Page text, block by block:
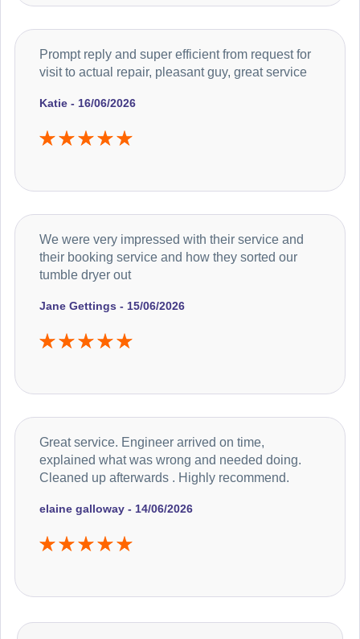
Katie - 16/06/2026
Prompt reply and super efficient from request for
visit to actual repair, pleasant guy, great service
Jane Gettings - 15/06/2026
We were very impressed with their service and
their booking service and how they sorted our
tumble dryer out
elaine galloway - 14/06/2026
Great service. Engineer arrived on time,
explained what was wrong and needed doing.
Cleaned up afterwards . Highly recommend.